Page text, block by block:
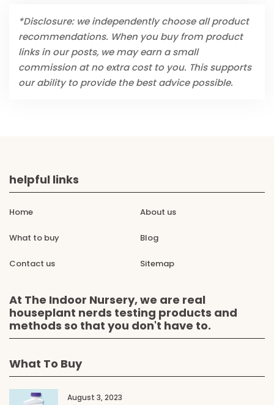
*Disclosure: we independently choose all product
recommendations. When you buy from product
links in our posts, we may earn a small
commission at no extra cost to you. This supports
our ability to provide the best advice possible.
helpful links
Home About us
What to buy Blog
Contact us Sitemap
At The Indoor Nursery, we are real
houseplant nerds testing products and
methods so that you don't have to.
What To Buy
August 3, 2023